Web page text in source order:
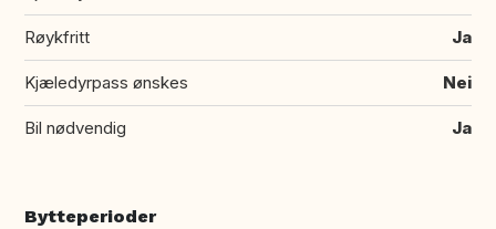
Røykfritt Ja
Kjæledyrpass ønskes Nei
Bil nødvendig Ja
Bytteperioder